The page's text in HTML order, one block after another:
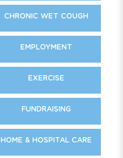
CHRONIC WET COUGH
EMPLOYMENT
EXERCISE
FUNDRAISING
HOME & HOSPITAL CARE